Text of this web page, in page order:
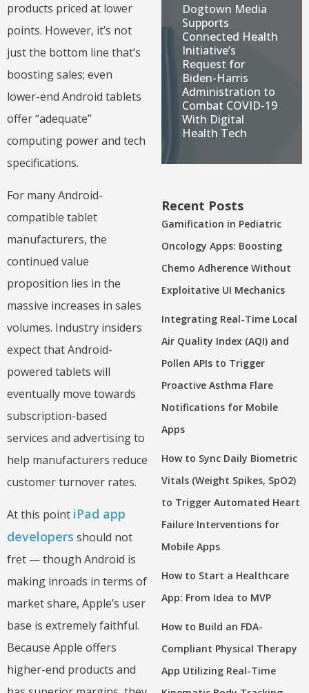
products priced at lower
points. However, it’s not
just the bottom line that’s
boosting sales; even
lower-end Android tablets
offer “adequate”
computing power and tech
specifications.
For many Android-
compatible tablet
manufacturers, the
continued value
proposition lies in the
massive increases in sales
volumes. Industry insiders
expect that Android-
powered tablets will
eventually move towards
subscription-based
services and advertising to
help manufacturers reduce
customer turnover rates.
At this point iPad app
developers should not
fret — though Android is
making inroads in terms of
market share, Apple’s user
base is extremely faithful.
Because Apple offers
higher-end products and
Dogtown Media
Supports
Connected Health
Initiative’s
Request for
Biden-Harris
Administration to
Combat COVID-19
With Digital
Health Tech
Recent Posts
Gamification in Pediatric
Oncology Apps: Boosting
Chemo Adherence Without
Exploitative UI Mechanics
Integrating Real-Time Local
Air Quality Index (AQI) and
Pollen APIs to Trigger
Proactive Asthma Flare
Notifications for Mobile
Apps
How to Sync Daily Biometric
Vitals (Weight Spikes, SpO2)
to Trigger Automated Heart
Failure Interventions for
Mobile Apps
How to Start a Healthcare
App: From Idea to MVP
How to Build an FDA-
Compliant Physical Therapy
App Utilizing Real-Time